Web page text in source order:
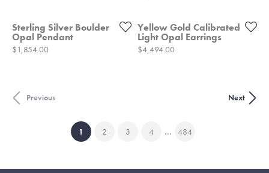
Sterling Silver Boulder
Opal Pendant
Price:
$1,854.00
Yellow Gold Calibrated
Light Opal Earrings
Price:
$4,494.00
Previous Next
1 (current)
2 3 4 ... 484